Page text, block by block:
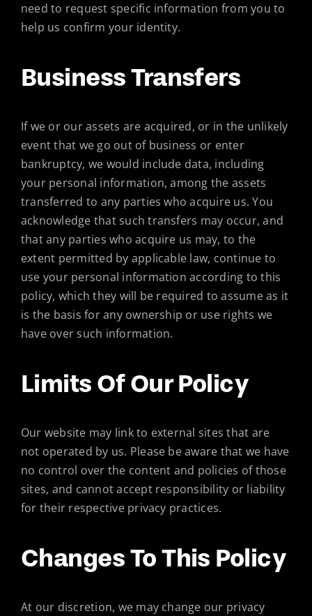
need to request specific information from you to
help us confirm your identity.
Business Transfers
If we or our assets are acquired, or in the unlikely
event that we go out of business or enter
bankruptcy, we would include data, including
your personal information, among the assets
transferred to any parties who acquire us. You
acknowledge that such transfers may occur, and
that any parties who acquire us may, to the
extent permitted by applicable law, continue to
use your personal information according to this
policy, which they will be required to assume as it
is the basis for any ownership or use rights we
have over such information.
Limits Of Our Policy
Our website may link to external sites that are
not operated by us. Please be aware that we have
no control over the content and policies of those
sites, and cannot accept responsibility or liability
for their respective privacy practices.
Changes To This Policy
At our discretion, we may change our privacy